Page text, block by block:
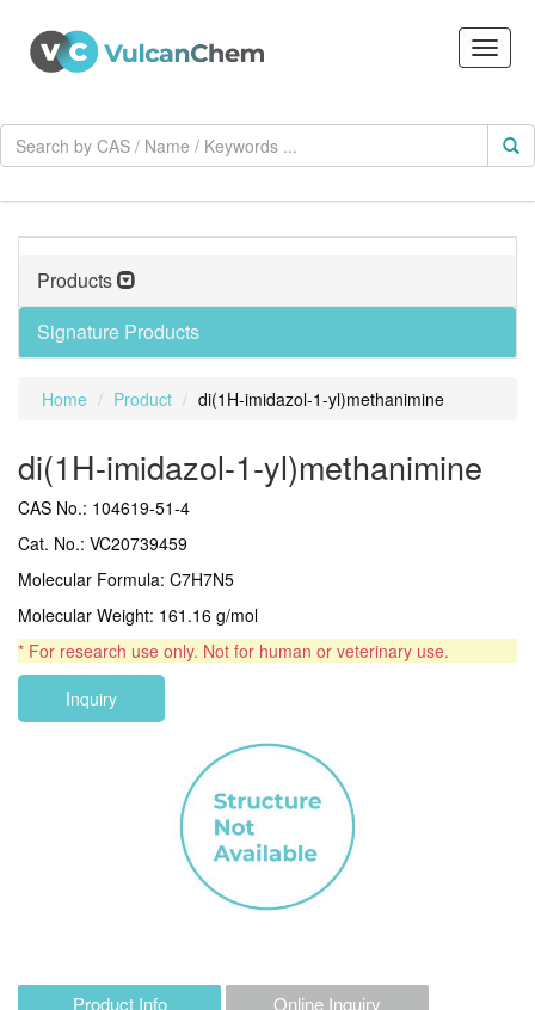
Products
Signature Products
Home Product di(1H-imidazol-1-yl)methanimine
di(1H-imidazol-1-yl)methanimine
CAS No.: 104619-51-4
Cat. No.: VC20739459
Molecular Formula: C7H7N5
Molecular Weight: 161.16 g/mol
* For research use only. Not for human or veterinary use.
Inquiry
Product Info Online Inquiry